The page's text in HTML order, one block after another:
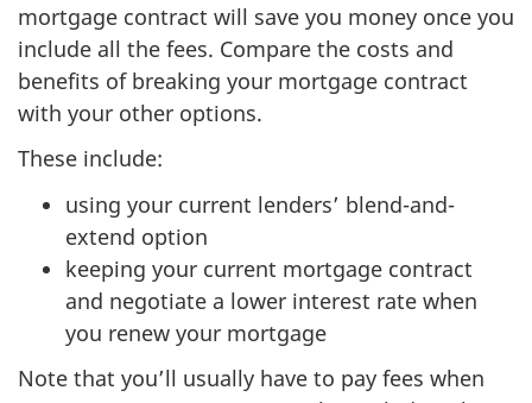
mortgage contract will save you money once you
include all the fees. Compare the costs and
benefits of breaking your mortgage contract
with your other options.
These include:
using your current lenders’ blend-and-
extend option
keeping your current mortgage contract
and negotiate a lower interest rate when
you renew your mortgage
Note that you’ll usually have to pay fees when